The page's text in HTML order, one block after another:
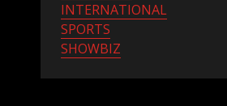
INTERNATIONAL
SPORTS
SHOWBIZ